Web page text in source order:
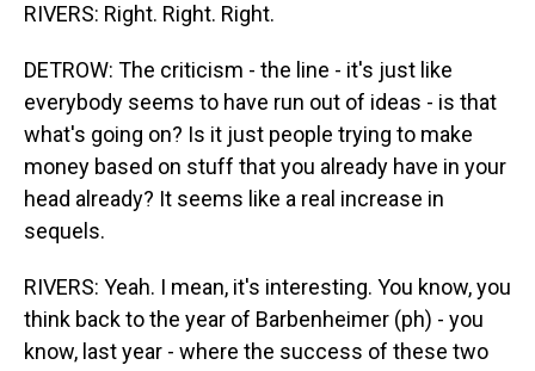
RIVERS: Right. Right. Right.
DETROW: The criticism - the line - it's just like
everybody seems to have run out of ideas - is that
what's going on? Is it just people trying to make
money based on stuff that you already have in your
head already? It seems like a real increase in
sequels.
RIVERS: Yeah. I mean, it's interesting. You know, you
think back to the year of Barbenheimer (ph) - you
know, last year - where the success of these two